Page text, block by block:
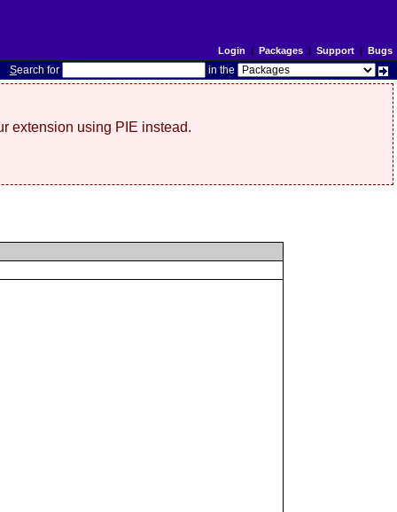
Login | Packages| Support| Bugs
Search for in the
extension using PIE instead.